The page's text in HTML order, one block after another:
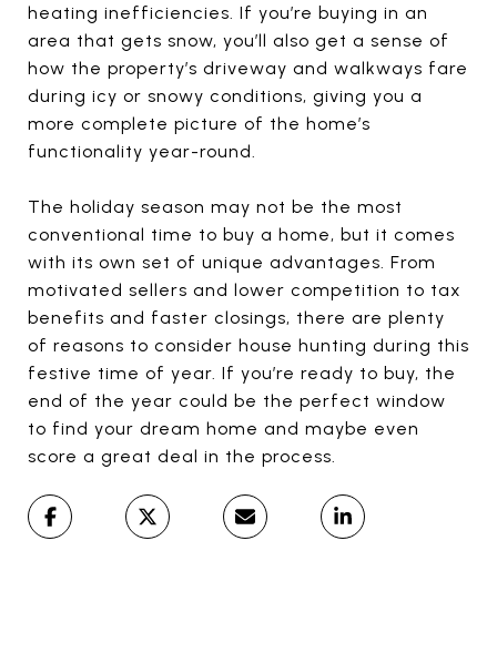
heating inefficiencies. If you’re buying in an
area that gets snow, you’ll also get a sense of
how the property’s driveway and walkways fare
during icy or snowy conditions, giving you a
more complete picture of the home’s
functionality year-round.
The holiday season may not be the most
conventional time to buy a home, but it comes
with its own set of unique advantages. From
motivated sellers and lower competition to tax
benefits and faster closings, there are plenty
of reasons to consider house hunting during this
festive time of year. If you’re ready to buy, the
end of the year could be the perfect window
to find your dream home and maybe even
score a great deal in the process.